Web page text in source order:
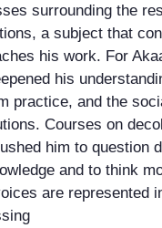
surrounding the
a subject that
his work. For
his
practice, and the
Courses on
him to question
and to think
are represented